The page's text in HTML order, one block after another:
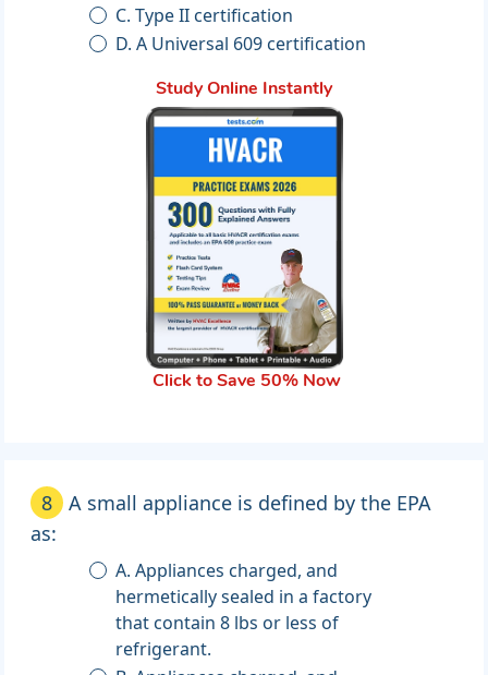
C. Type II certification
D. A Universal 609 certification
Study Online Instantly
Click to Save 50% Now
8
A small appliance is defined by the EPA
as:
A. Appliances charged, and
hermetically sealed in a factory
that contain 8 lbs or less of
refrigerant.